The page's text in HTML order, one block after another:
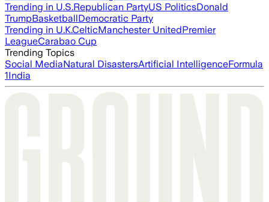
Trending in U.S.Republican PartyUS PoliticsDonald
TrumpBasketballDemocratic Party
Trending in U.K.CelticManchester UnitedPremier
LeagueCarabao Cup
Trending Topics
Social MediaNatural DisastersArtificial IntelligenceFormula
1India